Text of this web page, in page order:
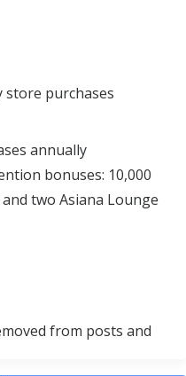
store purchases
annually
bonuses: 10,000
two Asiana Lounge
from posts and